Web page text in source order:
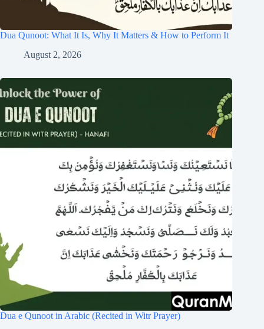
Dua Qunoot: What It Is, Why It Matters & How to Perform It
August 2, 2026
Dua e Qunoot in Arabic (Recited in Witr Prayer)